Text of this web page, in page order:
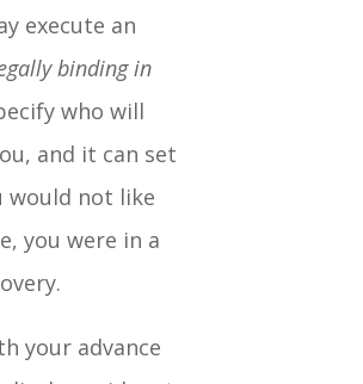
execute an
binding in
who will
and it can set
would not like
you were in a
your advance